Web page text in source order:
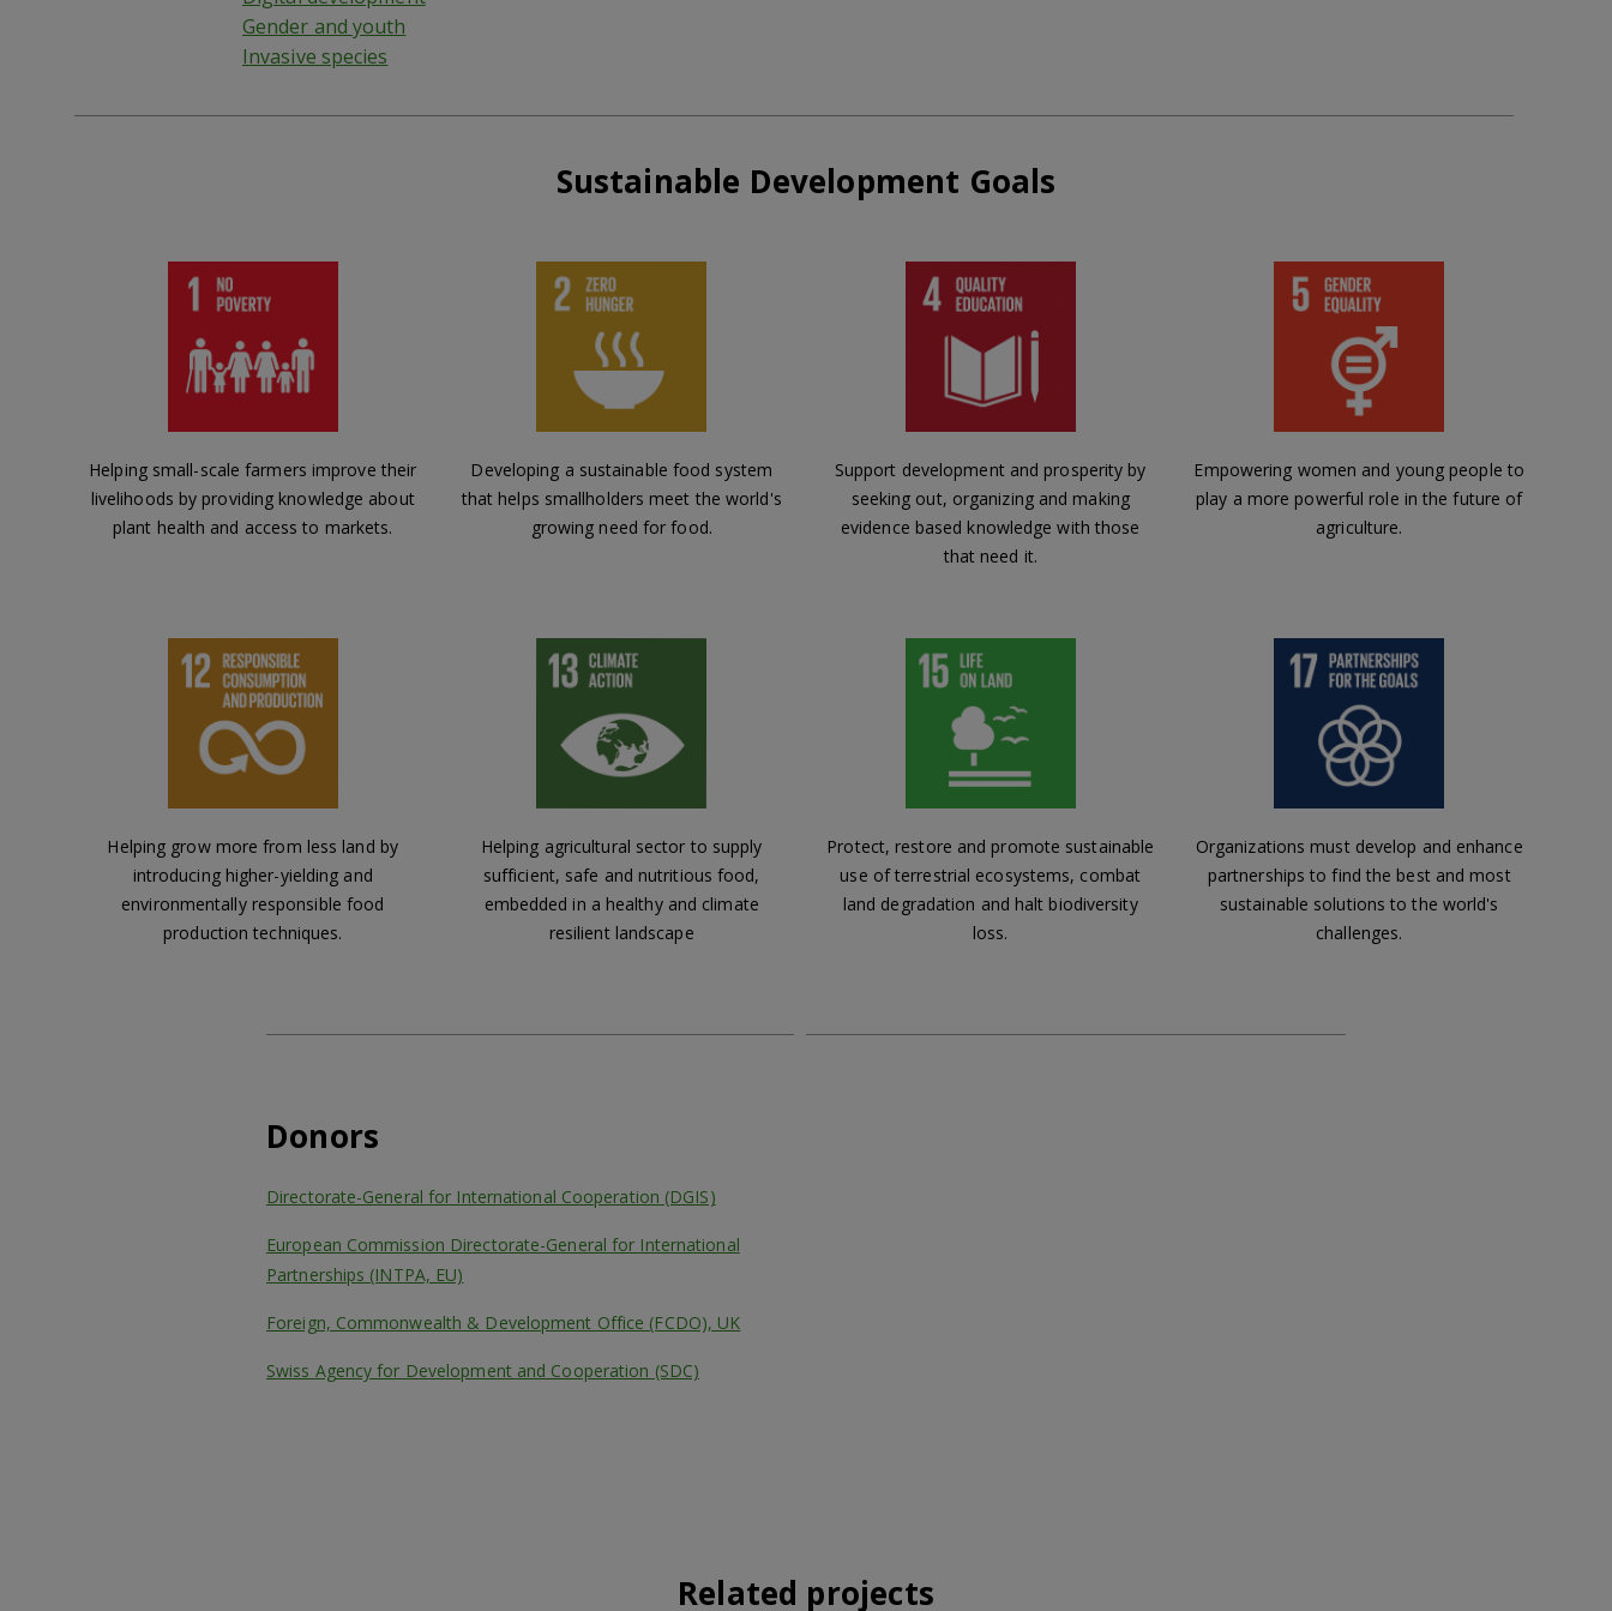
Gender and youth
Invasive species
Sustainable Development Goals
Helping small-scale farmers improve their
livelihoods by providing knowledge about
plant health and access to markets.
Developing a sustainable food system
that helps smallholders meet the world's
growing need for food.
Support development and prosperity by
seeking out, organizing and making
evidence based knowledge with those
that need it.
Empowering women and young people to
play a more powerful role in the future of
agriculture.
Helping grow more from less land by
introducing higher-yielding and
environmentally responsible food
production techniques.
Helping agricultural sector to supply
sufficient, safe and nutritious food,
embedded in a healthy and climate
resilient landscape
Protect, restore and promote sustainable
use of terrestrial ecosystems, combat
land degradation and halt biodiversity
loss.
Organizations must develop and enhance
partnerships to find the best and most
sustainable solutions to the world's
challenges.
Donors
Directorate-General for International Cooperation (DGIS)
European Commission Directorate-General for International
Partnerships (INTPA, EU)
Foreign, Commonwealth & Development Office (FCDO), UK
Swiss Agency for Development and Cooperation (SDC)
Related projects